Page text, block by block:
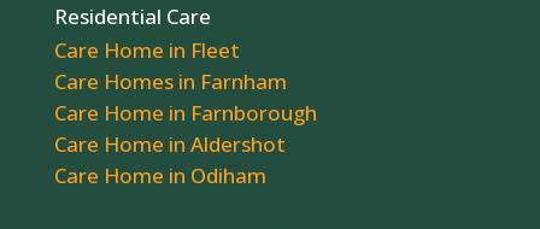
Residential Care
Care Home in Fleet
Care Homes in Farnham
Care Home in Farnborough
Care Home in Aldershot
Care Home in Odiham